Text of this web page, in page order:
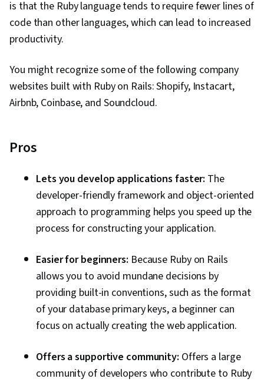
is that the Ruby language tends to require fewer lines of
code than other languages, which can lead to increased
productivity.
You might recognize some of the following company
websites built with Ruby on Rails: Shopify, Instacart,
Airbnb, Coinbase, and Soundcloud.
Pros
Lets you develop applications faster: The
developer-friendly framework and object-oriented
approach to programming helps you speed up the
process for constructing your application.
Easier for beginners: Because Ruby on Rails
allows you to avoid mundane decisions by
providing built-in conventions, such as the format
of your database primary keys, a beginner can
focus on actually creating the web application.
Offers a supportive community: Offers a large
community of developers who contribute to Ruby